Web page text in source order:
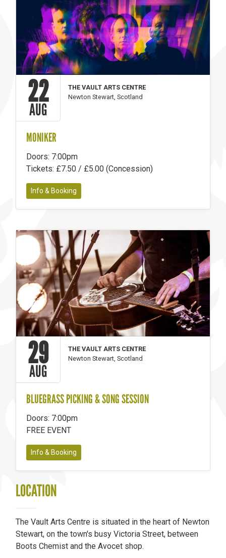
22
AUG
THE VAULT ARTS CENTRE
Newton Stewart, Scotland
MONIKER
Doors: 7:00pm
Tickets: £7.50 / £5.00 (Concession)
Info & Booking
29
AUG
THE VAULT ARTS CENTRE
Newton Stewart, Scotland
BLUEGRASS PICKING & SONG SESSION
Doors: 7:00pm
FREE EVENT
Info & Booking
LOCATION
The Vault Arts Centre is situated in the heart of Newton
Stewart, on the town's busy Victoria Street, between
Boots Chemist and the Avocet shop.